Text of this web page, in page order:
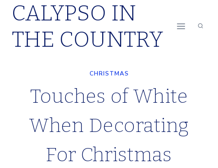
Skip
content
CALYPSO IN
THE COUNTRY
CHRISTMAS
Touches of White
When Decorating
For Christmas